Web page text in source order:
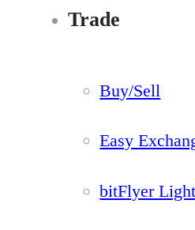
Trade
Buy/Sell
Easy
bitFlyer